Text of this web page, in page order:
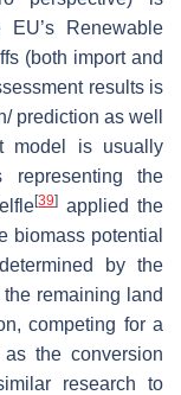
Renewable
(both import and
results is
prediction as well
model is usually
the
[39] applied the
biomass potential
by the
remaining land
competing for a
the conversion
research to